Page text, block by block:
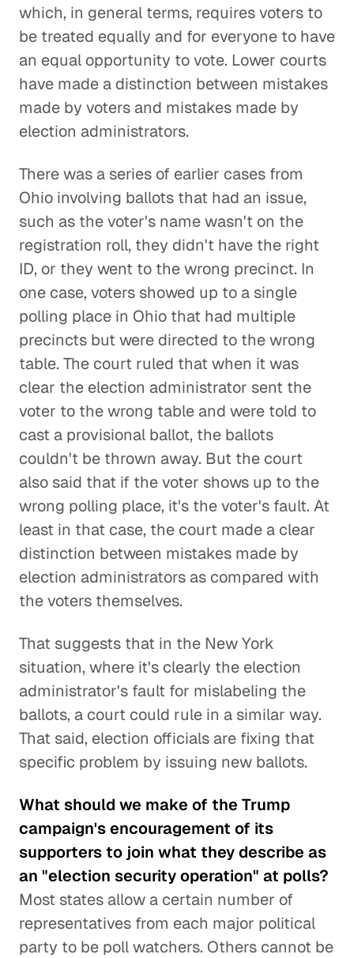
which, in general terms, requires voters to
be treated equally and for everyone to have
an equal opportunity to vote. Lower courts
have made a distinction between mistakes
made by voters and mistakes made by
election administrators.
There was a series of earlier cases from
Ohio involving ballots that had an issue,
such as the voter's name wasn't on the
registration roll, they didn't have the right
ID, or they went to the wrong precinct. In
one case, voters showed up to a single
polling place in Ohio that had multiple
precincts but were directed to the wrong
table. The court ruled that when it was
clear the election administrator sent the
voter to the wrong table and were told to
cast a provisional ballot, the ballots
couldn't be thrown away. But the court
also said that if the voter shows up to the
wrong polling place, it's the voter's fault. At
least in that case, the court made a clear
distinction between mistakes made by
election administrators as compared with
the voters themselves.
That suggests that in the New York
situation, where it's clearly the election
administrator's fault for mislabeling the
ballots, a court could rule in a similar way.
That said, election officials are fixing that
specific problem by issuing new ballots.
What should we make of the Trump
campaign's encouragement of its
supporters to join what they describe as
an "election security operation" at polls?
Most states allow a certain number of
representatives from each major political
party to be poll watchers. Others cannot be